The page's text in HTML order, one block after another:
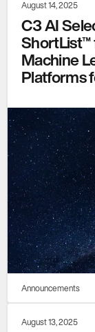
August 14, 2025
C3 AI
ShortList™
Machine
Platforms
Announcements
August 13, 2025